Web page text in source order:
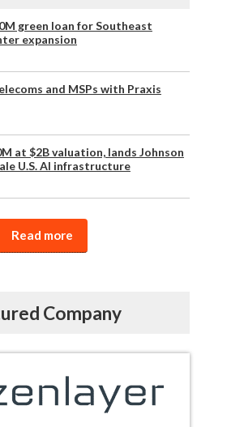
green loan for Southeast
expansion
and MSPs with Praxis
at $2B valuation, lands Johnson
U.S. AI infrastructure
Read more
Company